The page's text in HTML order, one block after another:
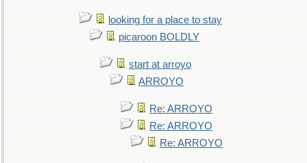
looking for a place to stay
picaroon BOLDLY
start at arroyo
ARROYO
Re: ARROYO
Re: ARROYO
Re: ARROYO